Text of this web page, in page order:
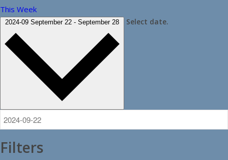
This Week
2024-09 September 22 - September 28 Select date.
Filters